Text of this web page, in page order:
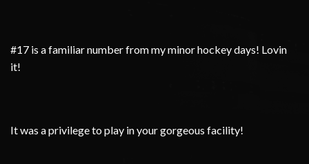
#17 is a familiar number from my minor hockey days! Lovin
it!
It was a privilege to play in your gorgeous facility!